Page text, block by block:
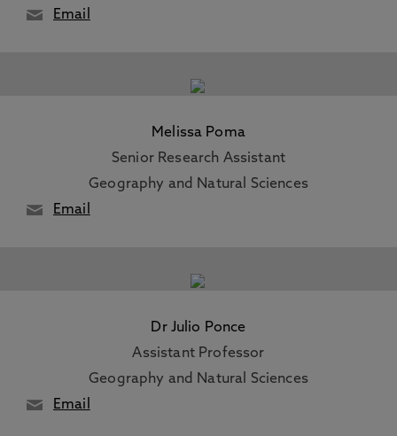
Email
Melissa Poma
Senior Research Assistant
Geography and Natural Sciences
Email
Dr Julio Ponce
Assistant Professor
Geography and Natural Sciences
Email